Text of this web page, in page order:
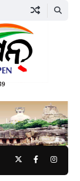
TwitterFacebook